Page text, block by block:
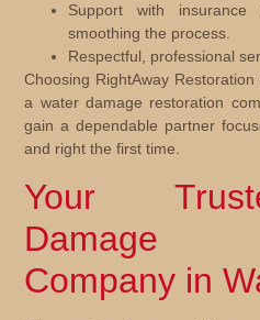
Support with insurance
smoothing the process.
Respectful, professional
Choosing RightAway
a water damage restoration
gain a dependable partner
and right the first time.
Your
Damage
Company in